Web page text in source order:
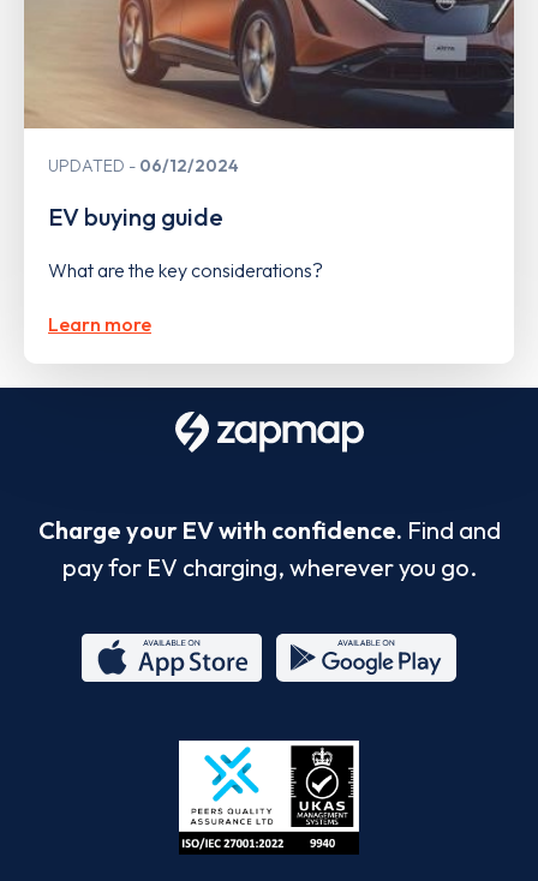
UPDATED 06/12/2024
EV buying guide
What are the key considerations?
Learn more
Charge your EV with confidence. Find and
pay for EV charging, wherever you go.
Store